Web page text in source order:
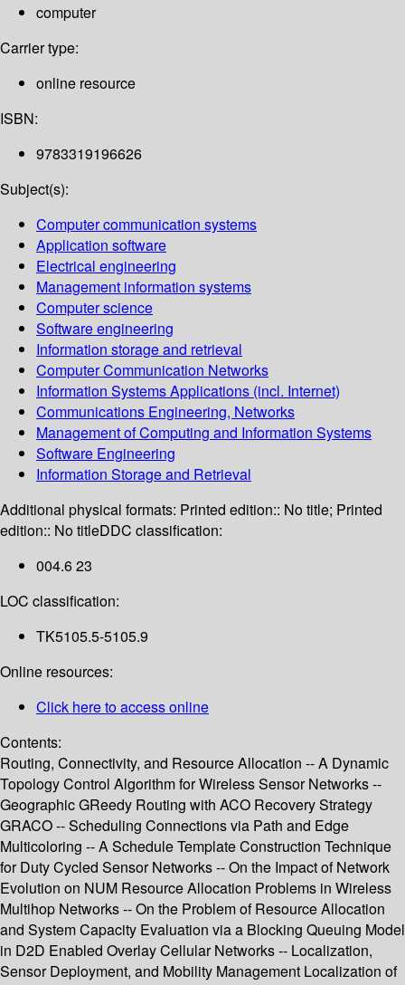
computer
Carrier type:
online resource
ISBN:
9783319196626
Subject(s):
Computer communication systems
Application software
Electrical engineering
Management information systems
Computer science
Software engineering
Information storage and retrieval
Computer Communication Networks
Information Systems Applications (incl. Internet)
Communications Engineering, Networks
Management of Computing and Information Systems
Software Engineering
Information Storage and Retrieval
Additional physical formats: Printed edition:: No title; Printed
edition:: No titleDDC classification:
004.6 23
LOC classification:
TK5105.5-5105.9
Online resources:
Click here to access online
Contents:
Routing, Connectivity, and Resource Allocation -- A Dynamic
Topology Control Algorithm for Wireless Sensor Networks --
Geographic GReedy Routing with ACO Recovery Strategy
GRACO -- Scheduling Connections via Path and Edge
Multicoloring -- A Schedule Template Construction Technique
for Duty Cycled Sensor Networks -- On the Impact of Network
Evolution on NUM Resource Allocation Problems in Wireless
Multihop Networks -- On the Problem of Resource Allocation
and System Capacity Evaluation via a Blocking Queuing Model
in D2D Enabled Overlay Cellular Networks -- Localization,
Sensor Deployment, and Mobility Management Localization of